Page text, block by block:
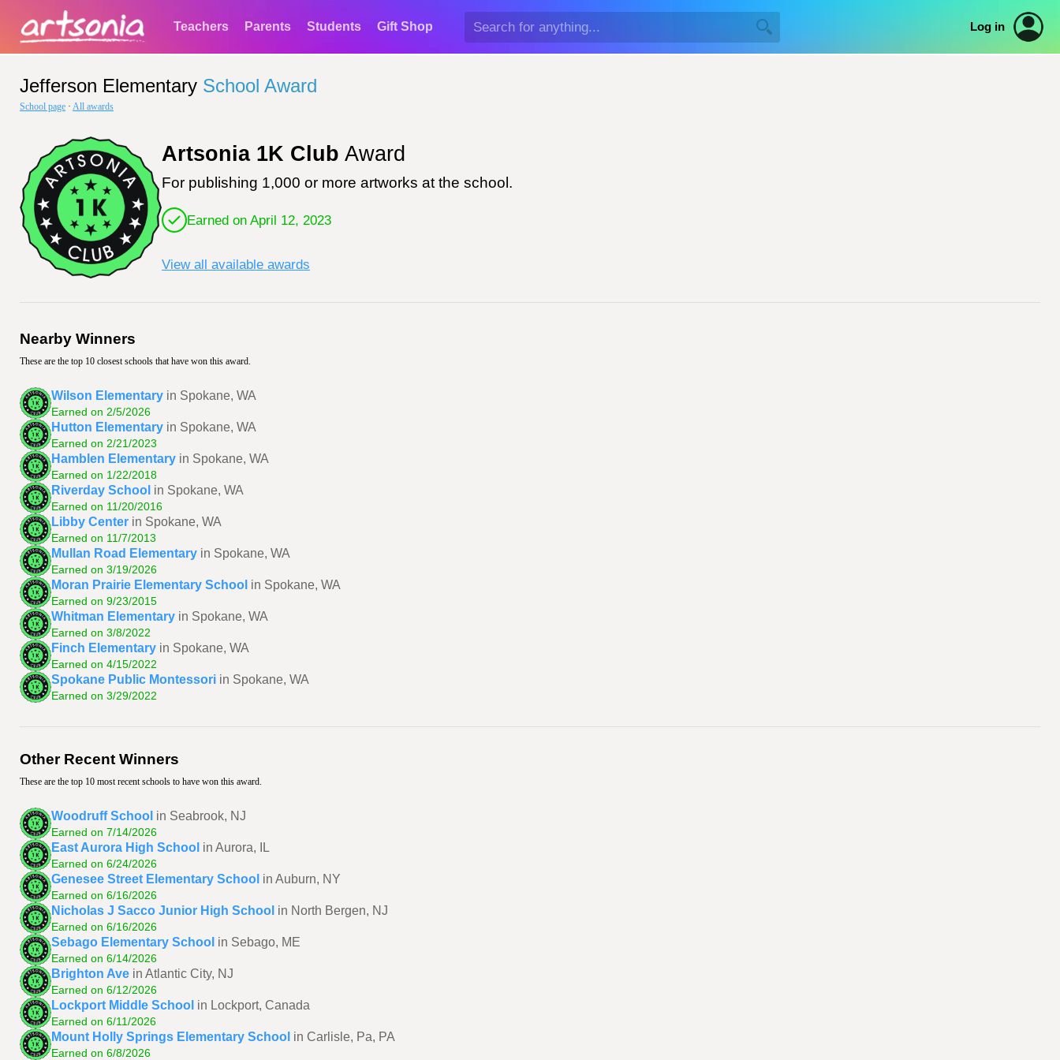
Teachers Parents Students Gift Shop Log in
Jefferson Elementary School Award
School page · All awards
Artsonia 1K Club Award
For publishing 1,000 or more artworks at the school.
Earned on April 12, 2023
View all available awards
Nearby Winners
These are the top 10 closest schools that have won this award.
Wilson Elementary in Spokane, WA
Earned on 2/5/2026
Hutton Elementary in Spokane, WA
Earned on 2/21/2023
Hamblen Elementary in Spokane, WA
Earned on 1/22/2018
Riverday School in Spokane, WA
Earned on 11/20/2016
Libby Center in Spokane, WA
Earned on 11/7/2013
Mullan Road Elementary in Spokane, WA
Earned on 3/19/2026
Moran Prairie Elementary School in Spokane, WA
Earned on 9/23/2015
Whitman Elementary in Spokane, WA
Earned on 3/8/2022
Finch Elementary in Spokane, WA
Earned on 4/15/2022
Spokane Public Montessori in Spokane, WA
Earned on 3/29/2022
Other Recent Winners
These are the top 10 most recent schools to have won this award.
Woodruff School in Seabrook, NJ
Earned on 7/14/2026
East Aurora High School in Aurora, IL
Earned on 6/24/2026
Genesee Street Elementary School in Auburn, NY
Earned on 6/16/2026
Nicholas J Sacco Junior High School in North Bergen, NJ
Earned on 6/16/2026
Sebago Elementary School in Sebago, ME
Earned on 6/14/2026
Brighton Ave in Atlantic City, NJ
Earned on 6/12/2026
Lockport Middle School in Lockport, Canada
Earned on 6/11/2026
Mount Holly Springs Elementary School in Carlisle, Pa, PA
Earned on 6/8/2026